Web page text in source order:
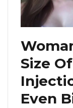
Size
Even